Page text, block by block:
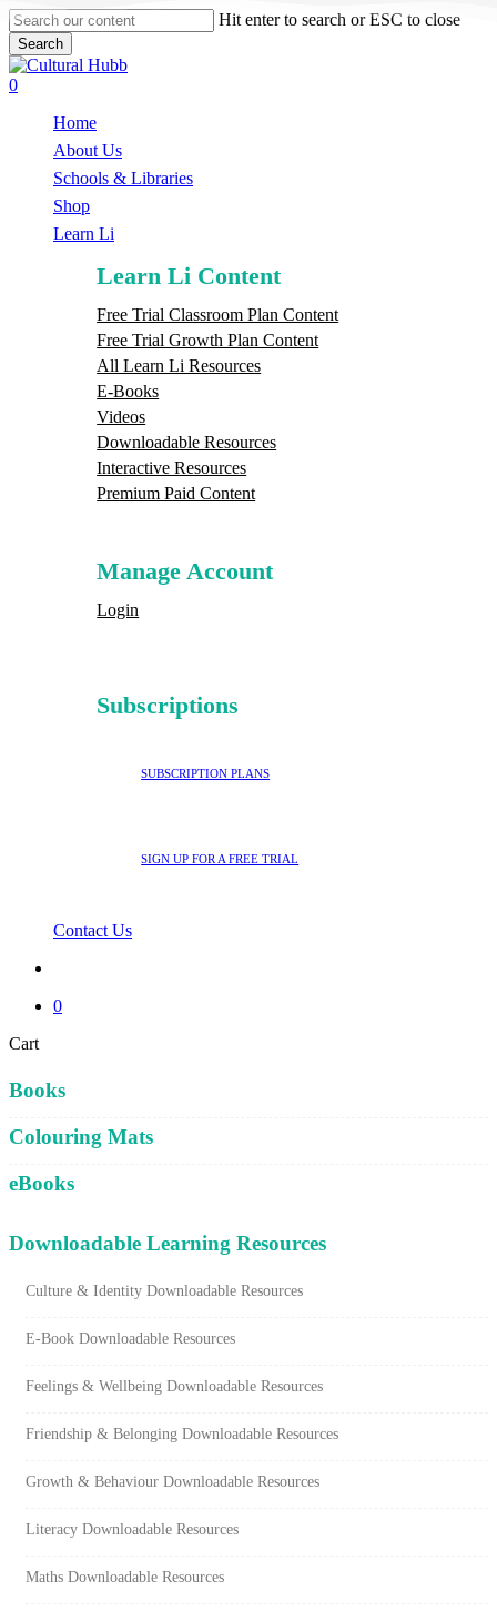
Skip
to
main
content
Hit enter to search or ESC to close
Search
Close
Search
search
0
Home
About Us
Schools & Libraries
Shop
Learn Li
Learn Li Content
Free Trial Classroom Plan Content
Free Trial Growth Plan Content
All Learn Li Resources
E-Books
Videos
Downloadable Resources
Interactive Resources
Premium Paid Content
Manage Account
Login
Subscriptions
SUBSCRIPTION PLANS
SIGN UP FOR A FREE TRIAL
Contact Us
0
CartClose
Books
Colouring Mats
eBooks
Downloadable Learning Resources
Culture & Identity Downloadable Resources
E-Book Downloadable Resources
Feelings & Wellbeing Downloadable Resources
Friendship & Belonging Downloadable Resources
Growth & Behaviour Downloadable Resources
Literacy Downloadable Resources
Maths Downloadable Resources